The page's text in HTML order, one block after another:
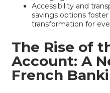
Accessibility and
savings options
transformation for
The Rise of
Account: A
French